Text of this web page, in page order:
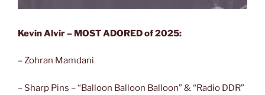
Kevin Alvir – MOST ADORED of 2025:
– Zohran Mamdani
– Sharp Pins – “Balloon Balloon Balloon” & “Radio DDR”